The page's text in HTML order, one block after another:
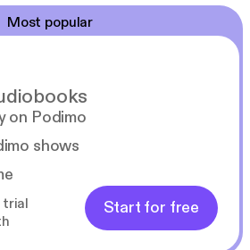
Most popular
on Podimo
shows
trial
Start for free